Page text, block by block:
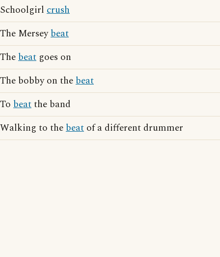
Schoolgirl crush
The Merseybeat
Thebeat goes on
The bobby on thebeat
To beatthe band
Walking to thebeat of a different drummer